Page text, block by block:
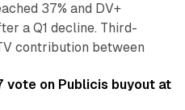
37% and DV+
a Q1 decline. Third-
contribution between
vote on Publicis buyout at